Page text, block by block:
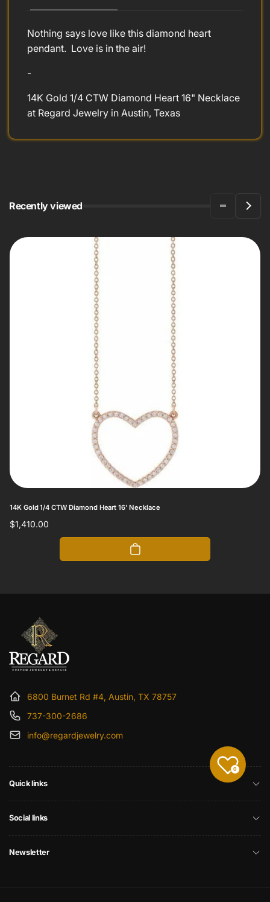
Nothing says love like this diamond heart
pendant. Love is in the air!
-
14K Gold 1/4 CTW Diamond Heart 16" Necklace
at Regard Jewelry in Austin, Texas
Recently viewed
14K Gold 1/4 CTW Diamond Heart 16’ Necklace
Regular
$1,410.00
6800 Burnet Rd #4, Austin, TX 78757
737-300-2686
info@regardjewelry.com
Quick links
Social links
Newsletter
0